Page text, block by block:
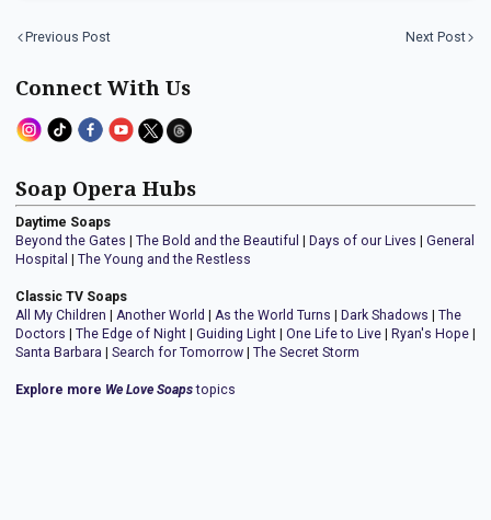
Previous Post Next Post
Connect With Us
Soap Opera Hubs
Daytime Soaps
Beyond the Gates | The Bold and the Beautiful | Days of our Lives | General
Hospital | The Young and the Restless
Classic TV Soaps
All My Children | Another World | As the World Turns | Dark Shadows | The
Doctors | The Edge of Night | Guiding Light | One Life to Live | Ryan's Hope |
Santa Barbara | Search for Tomorrow | The Secret Storm
Explore more We Love Soapstopics